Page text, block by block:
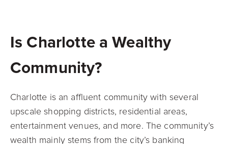
Is Charlotte a Wealthy
Community?
Charlotte is an affluent community with several
upscale shopping districts, residential areas,
entertainment venues, and more. The community’s
wealth mainly stems from the city’s banking